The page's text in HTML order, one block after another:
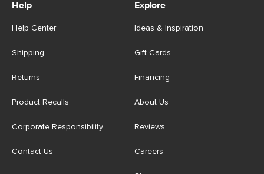
Help
Help Center
Shipping
Returns
Product Recalls
Corporate Responsibility
Contact Us
Explore
Ideas & Inspiration
Gift Cards
Financing
About Us
Reviews
Careers